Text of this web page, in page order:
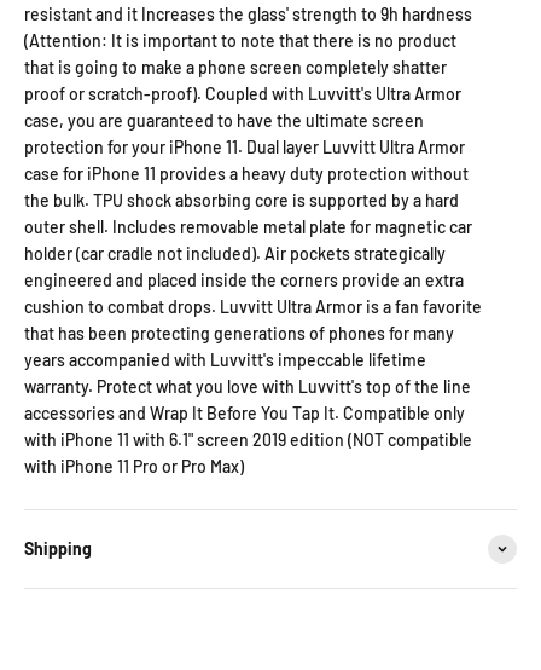
resistant and it Increases the glass' strength to 9h hardness
(Attention: It is important to note that there is no product
that is going to make a phone screen completely shatter
proof or scratch-proof). Coupled with Luvvitt's Ultra Armor
case, you are guaranteed to have the ultimate screen
protection for your iPhone 11. Dual layer Luvvitt Ultra Armor
case for iPhone 11 provides a heavy duty protection without
the bulk. TPU shock absorbing core is supported by a hard
outer shell. Includes removable metal plate for magnetic car
holder (car cradle not included). Air pockets strategically
engineered and placed inside the corners provide an extra
cushion to combat drops. Luvvitt Ultra Armor is a fan favorite
that has been protecting generations of phones for many
years accompanied with Luvvitt's impeccable lifetime
warranty. Protect what you love with Luvvitt's top of the line
accessories and Wrap It Before You Tap It. Compatible only
with iPhone 11 with 6.1" screen 2019 edition (NOT compatible
with iPhone 11 Pro or Pro Max)
Shipping